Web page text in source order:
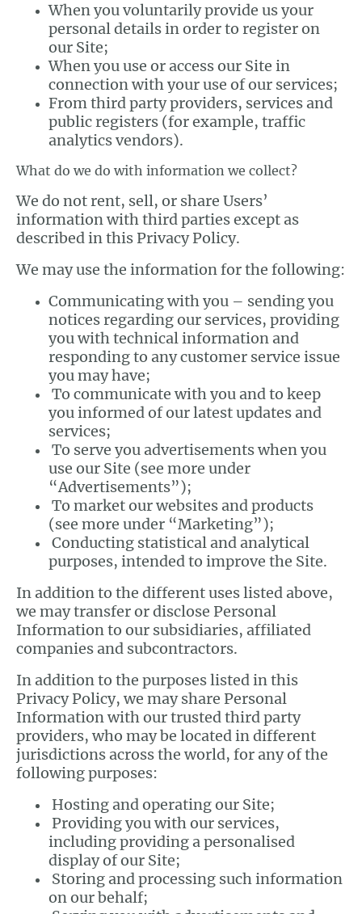
When you voluntarily provide us your
personal details in order to register on
our Site;
When you use or access our Site in
connection with your use of our services;
From third party providers, services and
public registers (for example, traffic
analytics vendors).
What do we do with information we collect?
We do not rent, sell, or share Users’
information with third parties except as
described in this Privacy Policy.
We may use the information for the following:
Communicating with you – sending you
notices regarding our services, providing
you with technical information and
responding to any customer service issue
you may have;
To communicate with you and to keep
you informed of our latest updates and
services;
To serve you advertisements when you
use our Site (see more under
“Advertisements”);
To market our websites and products
(see more under “Marketing”);
Conducting statistical and analytical
purposes, intended to improve the Site.
In addition to the different uses listed above,
we may transfer or disclose Personal
Information to our subsidiaries, affiliated
companies and subcontractors.
In addition to the purposes listed in this
Privacy Policy, we may share Personal
Information with our trusted third party
providers, who may be located in different
jurisdictions across the world, for any of the
following purposes:
Hosting and operating our Site;
Providing you with our services,
including providing a personalised
display of our Site;
Storing and processing such information
on our behalf;